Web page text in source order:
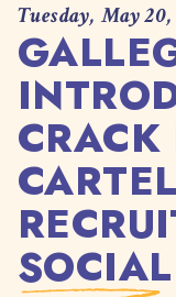
Tuesday, May
CARTEL